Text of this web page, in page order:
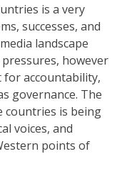
is a very
successes, and
landscape
however
accountability,
governance. The
countries is being
voices, and
points of